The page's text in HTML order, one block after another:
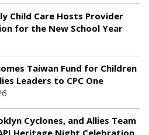
Child Care Hosts Provider
for the New School Year
Taiwan Fund for Children
Leaders to CPC One
Cyclones, and Allies Team
Heritage Night Celebration